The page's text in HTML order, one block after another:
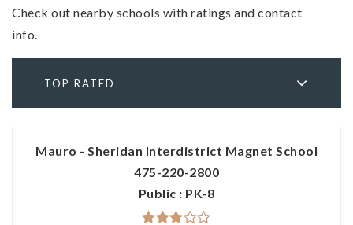
Check out nearby schools with ratings and contact
info.
TOP RATED
Mauro - Sheridan Interdistrict Magnet School
475-220-2800
Public
PK-8